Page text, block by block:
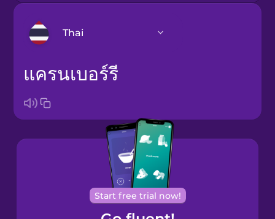
Thai
Arabic
Brazilian
Portuguese
Cantonese
Chinese
แครนเบอร์รี
Start free trial now!